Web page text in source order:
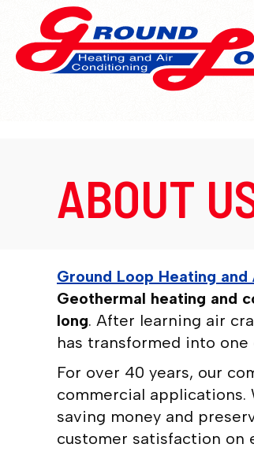
ABOUT
Ground Loop Heating
Geothermal heating and
long. After learning air
has transformed into
For over 40 years, our
commercial applications.
saving money and
customer satisfaction on